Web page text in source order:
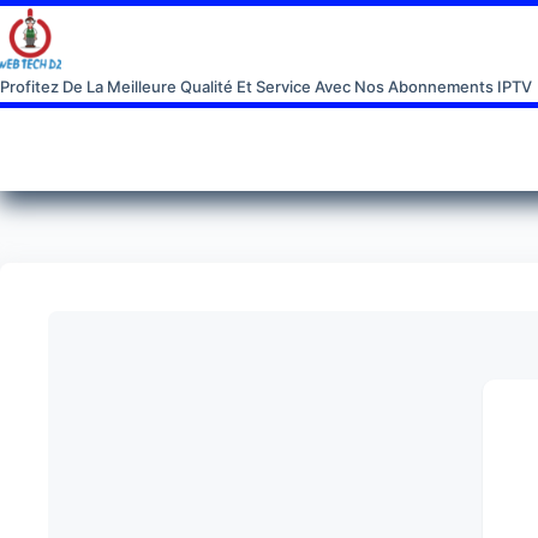
Profitez De La Meilleure Qualité Et Service Avec Nos Abonnements IPTV